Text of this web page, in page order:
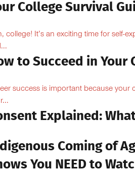
College Survival
college! It’s an exciting time for self-
to Succeed in Your
success is important because your
Explained:
Coming of
You NEED to